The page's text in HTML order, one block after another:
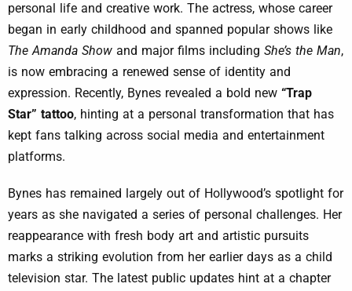
personal life and creative work. The actress, whose career
began in early childhood and spanned popular shows like
The Amanda Show and major films including She’s the Man,
is now embracing a renewed sense of identity and
expression. Recently, Bynes revealed a bold new “Trap
Star” tattoo, hinting at a personal transformation that has
kept fans talking across social media and entertainment
platforms.
Bynes has remained largely out of Hollywood’s spotlight for
years as she navigated a series of personal challenges. Her
reappearance with fresh body art and artistic pursuits
marks a striking evolution from her earlier days as a child
television star. The latest public updates hint at a chapter